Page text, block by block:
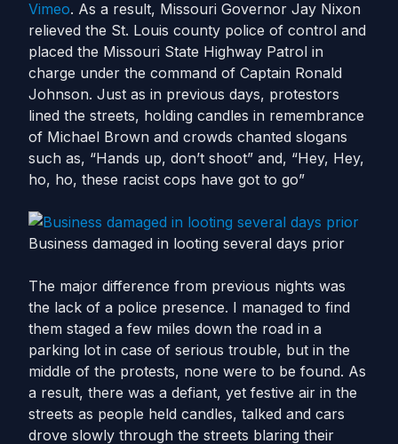
Vimeo. As a result, Missouri Governor Jay Nixon
relieved the St. Louis county police of control and
placed the Missouri State Highway Patrol in
charge under the command of Captain Ronald
Johnson. Just as in previous days, protestors
lined the streets, holding candles in remembrance
of Michael Brown and crowds chanted slogans
such as, “Hands up, don’t shoot” and, “Hey, Hey,
ho, ho, these racist cops have got to go”
Business damaged in looting several days prior
The major difference from previous nights was
the lack of a police presence. I managed to find
them staged a few miles down the road in a
parking lot in case of serious trouble, but in the
middle of the protests, none were to be found. As
a result, there was a defiant, yet festive air in the
streets as people held candles, talked and cars
drove slowly through the streets blaring their